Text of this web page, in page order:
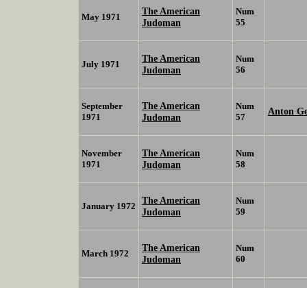
May 1971
The American
Judoman
Num
55
July 1971
The American
Judoman
Num
56
September
1971
The American
Judoman
Num
57
Anton
November
1971
The American
Judoman
Num
58
January 1972
The American
Judoman
Num
59
March 1972
The American
Judoman
Num
60